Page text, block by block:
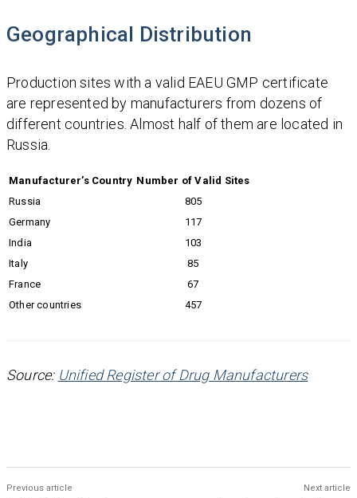
Geographical Distribution
Production sites with a valid EAEU GMP certificate
are represented by manufacturers from dozens of
different countries. Almost half of them are located in
Russia.
Manufacturer’s Country Number of Valid Sites
Russia
805
Germany
117
India
103
Italy
85
France
67
Other countries
457
Source: Unified Register of Drug Manufacturers
Previous article Next article